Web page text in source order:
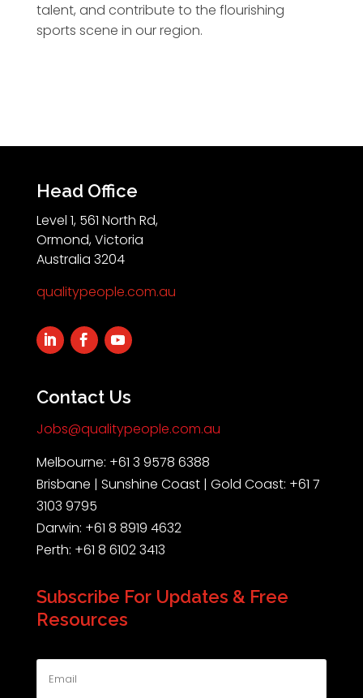
talent, and contribute to the flourishing
sports scene in our region.
Head Office
Level 1, 561 North Rd,
Ormond, Victoria
Australia 3204
qualitypeople.com.au
Contact Us
Jobs@qualitypeople.com.au
Melbourne: +61 3 9578 6388
Brisbane | Sunshine Coast | Gold Coast: +61 7
3103 9795
Darwin: +61 8 8919 4632
Perth: +61 8 6102 3413
Subscribe For Updates & Free
Resources